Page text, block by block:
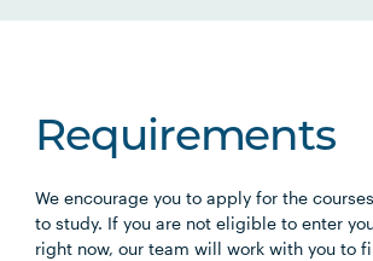
Requirements
We encourage you to apply for the
to study. If you are not eligible to enter
right now, our team will work with you to